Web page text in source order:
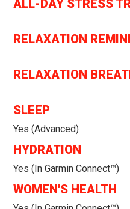
ALL-DAY STRESS
RELAXATION
RELAXATION
SLEEP
Yes (Advanced)
HYDRATION
Yes (in Garmin Connect™)
WOMEN'S HEALTH